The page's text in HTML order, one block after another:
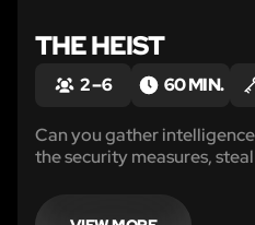
THE HEIST
2 – 6 60 MIN.
Can you gather
the security measures,
authorities close in on you…